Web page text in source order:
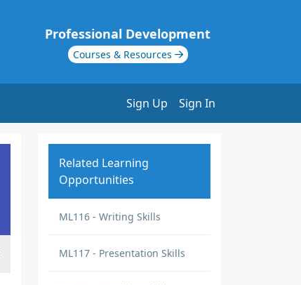
Professional Development
Courses & Resources
Sign Up Sign In
Related Learning
Opportunities
ML116 - Writing Skills
ML117 - Presentation Skills